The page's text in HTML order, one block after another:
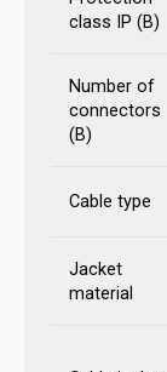
class IP (B)
Number of
connectors
(B)
Cable type
Jacket
material